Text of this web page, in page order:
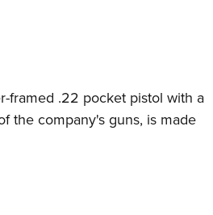
framed .22 pocket pistol with a
the company's guns, is made